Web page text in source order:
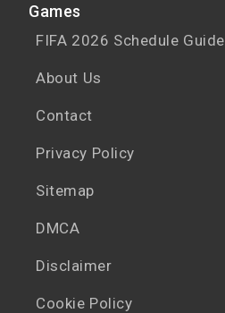
Games
FIFA 2026 Schedule Guide
About Us
Contact
Privacy Policy
Sitemap
DMCA
Disclaimer
Cookie Policy